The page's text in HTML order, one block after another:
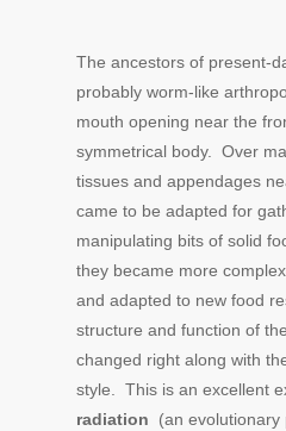
The ancestors of present-
probably worm-like
mouth opening near the
symmetrical body. Over
tissues and appendages
came to be adapted for
manipulating bits of solid
they became more
and adapted to new food
structure and function of
changed right along with
style. This is an excellent
radiation (an evolutionary